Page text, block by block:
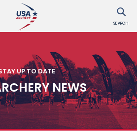
SEARCH
UP TO DATE
NEWS